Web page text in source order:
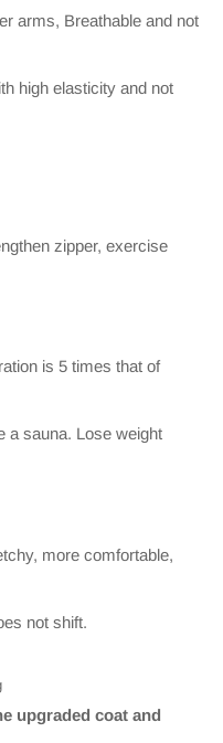
arms, Breathable and not
high elasticity and not
zipper, exercise
is 5 times that of
a sauna. Lose weight
more comfortable,
not shift.
upgraded coat and